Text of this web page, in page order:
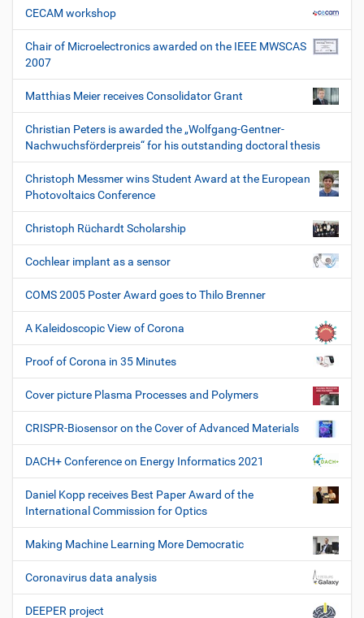
CECAM workshop
Chair of Microelectronics awarded on the IEEE MWSCAS
2007
Matthias Meier receives Consolidator Grant
Christian Peters is awarded the „Wolfgang-Gentner-
Nachwuchsförderpreis“ for his outstanding doctoral thesis
Christoph Messmer wins Student Award at the European
Photovoltaics Conference
Christoph Rüchardt Scholarship
Cochlear implant as a sensor
COMS 2005 Poster Award goes to Thilo Brenner
A Kaleidoscopic View of Corona
Proof of Corona in 35 Minutes
Cover picture Plasma Processes and Polymers
CRISPR-Biosensor on the Cover of Advanced Materials
DACH+ Conference on Energy Informatics 2021
Daniel Kopp receives Best Paper Award of the
International Commission for Optics
Making Machine Learning More Democratic
Coronavirus data analysis
DEEPER project